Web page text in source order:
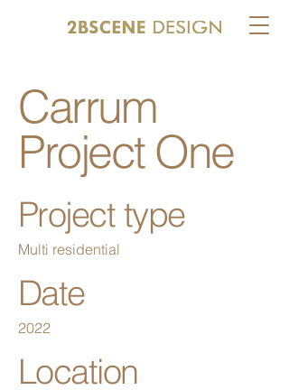
Carrum
Project One
Project type
Multi residential
Date
2022
Location